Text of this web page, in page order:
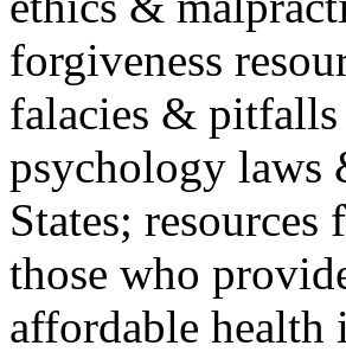
forgiveness
falacies &
psychology laws
States;
those who
affordable health